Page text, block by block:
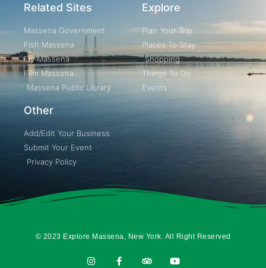
Related Sites
Massena Government
Fish Massena
Fly Massena
Film Massena
Massena Public Library
Other
Add/Edit Your Business
Submit Your Event
Privacy Policy
Explore
Plan Your Trip
Places To Stay
Shopping
Things To Do
Events
© 2023 Explore Massena, New York. All Right Reserved